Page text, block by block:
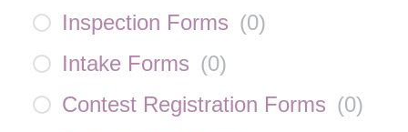
Inspection Forms (0)
Intake Forms (0)
Contest Registration Forms (0)